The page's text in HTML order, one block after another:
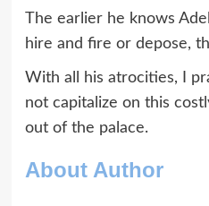
The earlier he knows
hire and fire or depose,
With all his atrocities, I
not capitalize on this
out of the palace.
About Author